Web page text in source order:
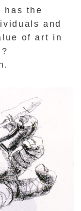
has the
and
of art in